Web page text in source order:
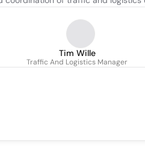
Tim Wille
Traffic And Logistics Manager